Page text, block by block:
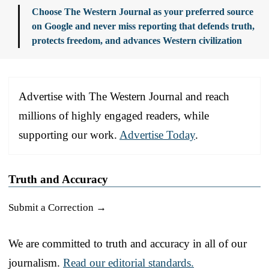
Choose The Western Journal as your preferred source
on Google and never miss reporting that defends truth,
protects freedom, and advances Western civilization
Advertise with The Western Journal and reach
millions of highly engaged readers, while
supporting our work. Advertise Today.
Truth and Accuracy
Submit a Correction →
We are committed to truth and accuracy in all of our
journalism. Read our editorial standards.